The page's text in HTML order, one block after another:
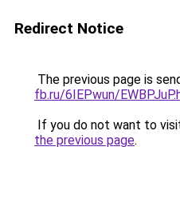
Redirect Notice
The previous page is
fb.ru/6IEPwun/
If you do not want to
the previous page.